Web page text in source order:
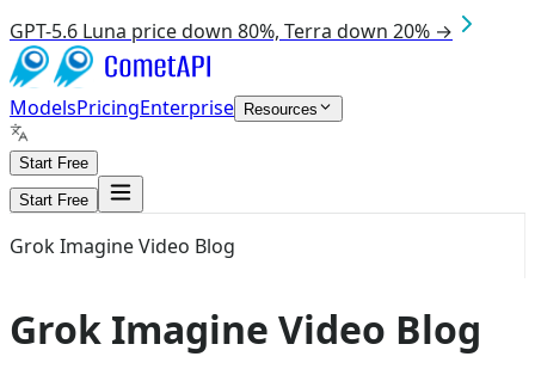
GPT-5.6 Luna price down 80%, Terra down 20% →
ModelsPricingEnterprise Resources
Start Free
Start Free
Grok Imagine Video Blog
Grok Imagine Video Blog